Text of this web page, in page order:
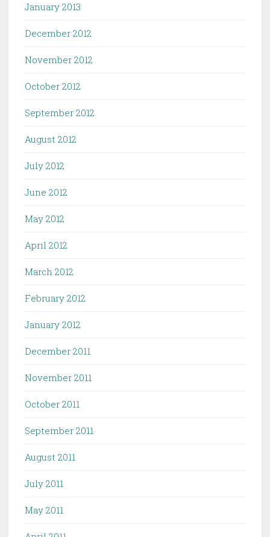
January 2013
December 2012
November 2012
October 2012
September 2012
August 2012
July 2012
June 2012
May 2012
April 2012
March 2012
February 2012
January 2012
December 2011
November 2011
October 2011
September 2011
August 2011
July 2011
May 2011